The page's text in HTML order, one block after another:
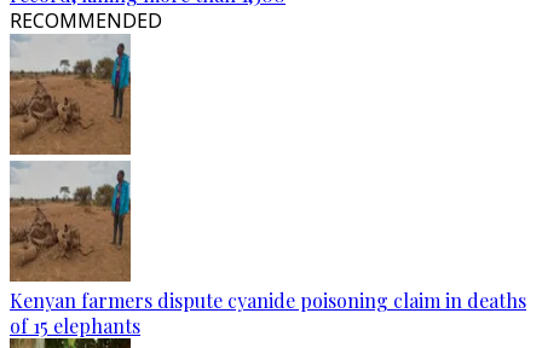
RECOMMENDED
Kenyan farmers dispute cyanide poisoning claim in deaths
of 15 elephants